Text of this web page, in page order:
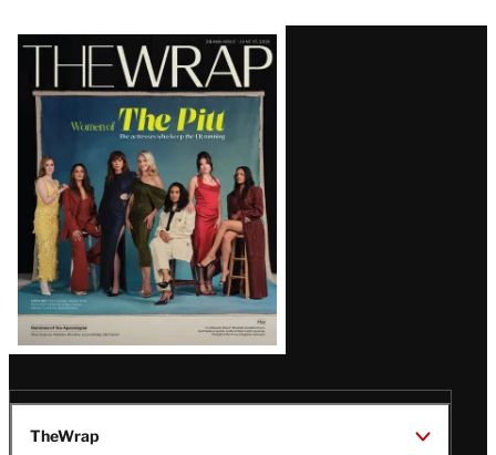
Latest
Magazine
Issue
TheWrap